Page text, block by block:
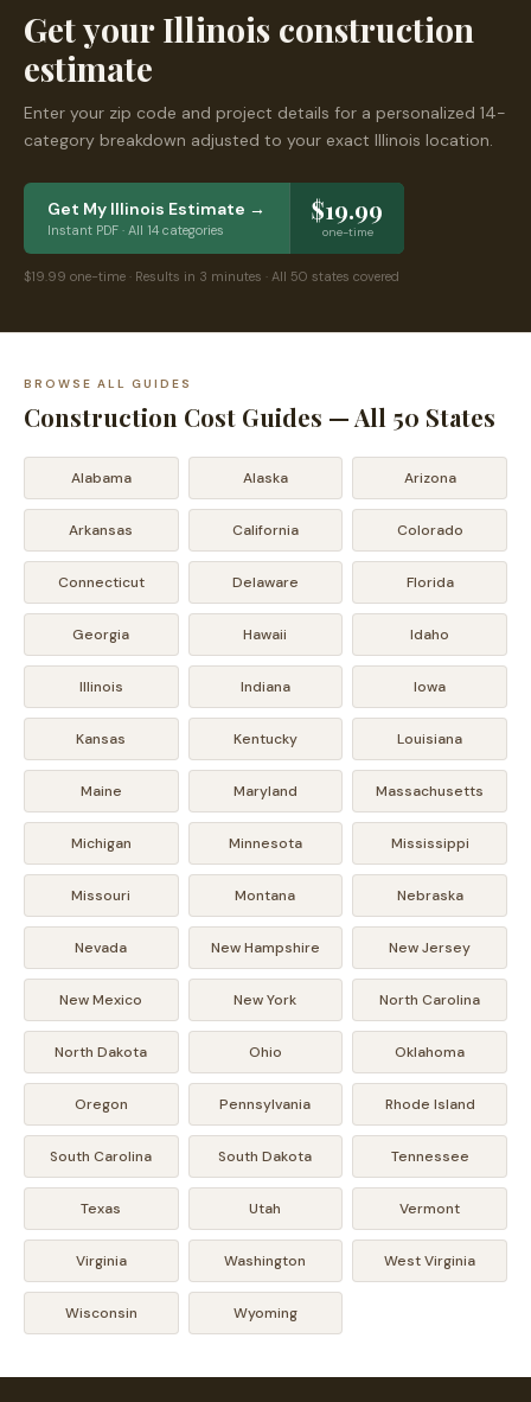
Get yourIllinois construction
estimate
Enter your zip code and project details for a personalized 14-
category breakdown adjusted to your exact Illinois location.
Get My Illinois Estimate →
Instant PDF · All 14 categories
$19.99
one-time
$19.99 one-time · Results in 3 minutes · All 50 states covered
BROWSE ALL GUIDES
Construction Cost Guides — All 50 States
Alabama Alaska Arizona
Arkansas California Colorado
Connecticut Delaware Florida
Georgia Hawaii Idaho
Illinois Indiana Iowa
Kansas Kentucky Louisiana
Maine Maryland Massachusetts
Michigan Minnesota Mississippi
Missouri Montana Nebraska
Nevada New Hampshire New Jersey
New Mexico New York North Carolina
North Dakota Ohio Oklahoma
Oregon Pennsylvania Rhode Island
South Carolina South Dakota Tennessee
Texas Utah Vermont
Virginia Washington West Virginia
Wisconsin Wyoming